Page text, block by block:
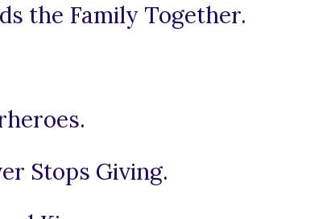
the Family Together.
Stops Giving.